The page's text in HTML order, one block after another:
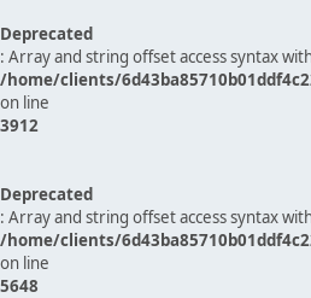
Deprecated
: Array and string offset access syntax
/home/clients/
on line
3912
Deprecated
: Array and string offset access syntax
/home/clients/
on line
5648